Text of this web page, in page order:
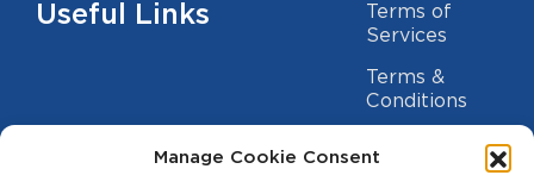
Manage Cookie Consent
Useful Links
Terms of
Services
Terms &
Conditions
Privacy Policy